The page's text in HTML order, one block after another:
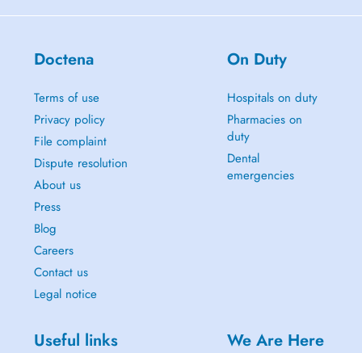
Doctena
Terms of use
Privacy policy
File complaint
Dispute resolution
About us
Press
Blog
Careers
Contact us
Legal notice
On Duty
Hospitals on duty
Pharmacies on
duty
Dental
emergencies
Useful links We Are Here